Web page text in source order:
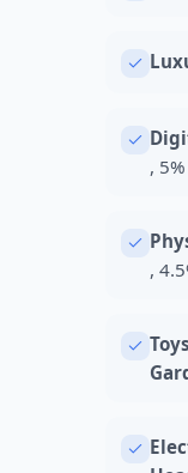
, 5%
,